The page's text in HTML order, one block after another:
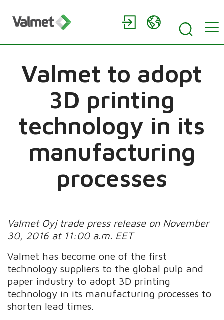
Valmet to adopt
3D printing
technology in its
manufacturing
processes
Valmet Oyj trade press release on November
30, 2016 at 11:00 a.m. EET
Valmet has become one of the first
technology suppliers to the global pulp and
paper industry to adopt 3D printing
technology in its manufacturing processes to
shorten lead times.